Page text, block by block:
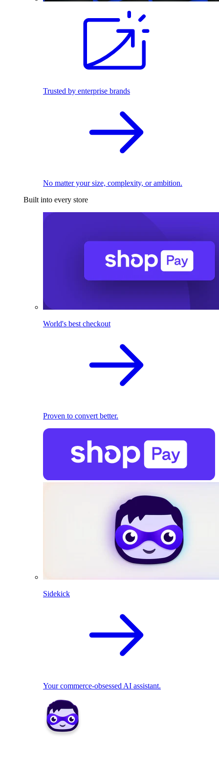
Trusted by enterprise brands
No matter your size, complexity, or ambition.
Built into every store
World's best checkout
Proven to convert better.
Sidekick
Your commerce-obsessed AI assistant.